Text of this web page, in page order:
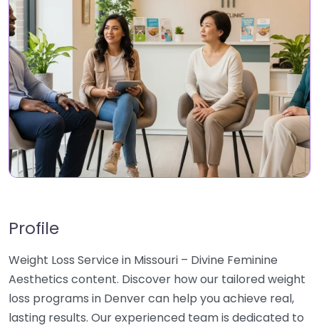
Profile
Weight Loss Service in Missouri – Divine Feminine
Aesthetics content. Discover how our tailored weight
loss programs in Denver can help you achieve real,
lasting results. Our experienced team is dedicated to